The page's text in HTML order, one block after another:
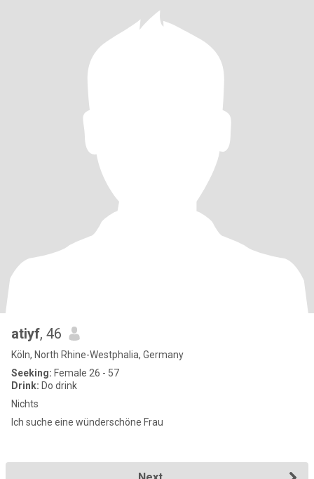
atiyf, 46
Köln, North Rhine-Westphalia, Germany
Seeking: Female 26 - 57
Drink: Do drink
Nichts
Ich suche eine wünderschöne Frau